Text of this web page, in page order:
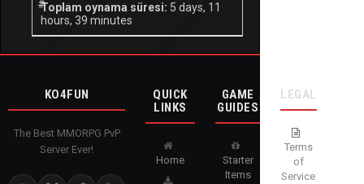
Toplam oynama süresi: 5 days, 11
hours, 39 minutes
KO4FUN
The Best MMORPG PvP
Server Ever!
QUICK
LINKS
Home
GAME
GUIDES
Starter
Items
LEGAL
Terms
of
Service